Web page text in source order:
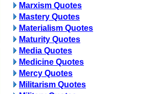
Marxism Quotes
Mastery Quotes
Materialism Quotes
Maturity Quotes
Media Quotes
Medicine Quotes
Mercy Quotes
Militarism Quotes